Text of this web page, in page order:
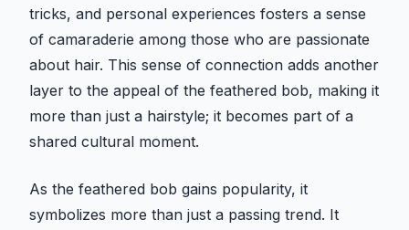
tricks, and personal experiences fosters a sense
of camaraderie among those who are passionate
about hair. This sense of connection adds another
layer to the appeal of the feathered bob, making it
more than just a hairstyle; it becomes part of a
shared cultural moment.
As the feathered bob gains popularity, it
symbolizes more than just a passing trend. It